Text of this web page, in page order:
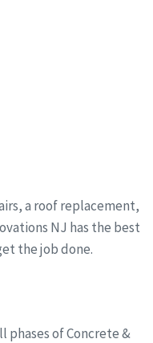
a roof replacement,
NJ has the best
the job done.
phases of Concrete &